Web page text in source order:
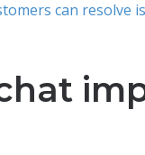
can resolve